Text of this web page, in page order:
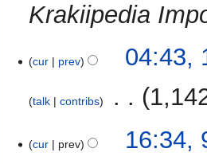
Krakiipedia
December
cur prev 04:43,
talk contribs
December
cur prev 16:34,